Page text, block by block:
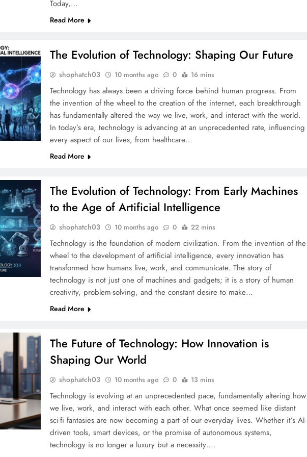
Today,…
Read More
The Evolution of Technology: Shaping Our Future
shophatch03 10 months ago 0 16 mins
Technology has always been a driving force behind human progress. From
the invention of the wheel to the creation of the internet, each breakthrough
has fundamentally altered the way we live, work, and interact with the world.
In today’s era, technology is advancing at an unprecedented rate, influencing
every aspect of our lives, from healthcare…
Read More
The Evolution of Technology: From Early Machines
to the Age of Artificial Intelligence
shophatch03 10 months ago 0 22 mins
Technology is the foundation of modern civilization. From the invention of the
wheel to the development of artificial intelligence, every innovation has
transformed how humans live, work, and communicate. The story of
technology is not just one of machines and gadgets; it is a story of human
creativity, problem-solving, and the constant desire to make…
Read More
The Future of Technology: How Innovation is
Shaping Our World
shophatch03 10 months ago 0 13 mins
Technology is evolving at an unprecedented pace, fundamentally altering how
we live, work, and interact with each other. What once seemed like distant
sci-fi fantasies are now becoming a part of our everyday lives. Whether it’s AI-
driven tools, smart devices, or the promise of autonomous systems,
technology is no longer a luxury but a necessity….